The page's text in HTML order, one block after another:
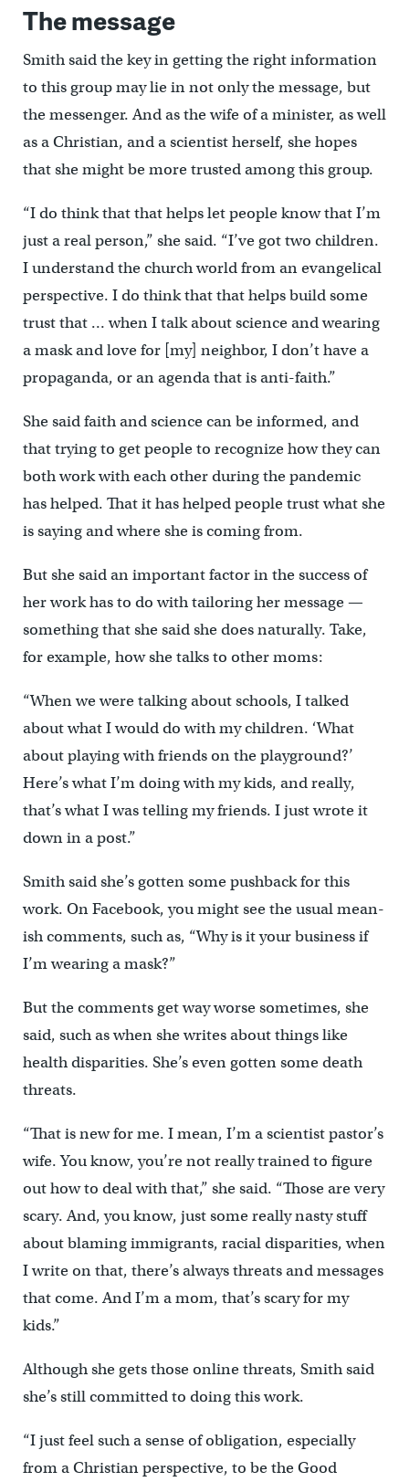
The message
Smith said the key in getting the right information
to this group may lie in not only the message, but
the messenger. And as the wife of a minister, as well
as a Christian, and a scientist herself, she hopes
that she might be more trusted among this group.
“I do think that that helps let people know that I’m
just a real person,” she said. “I’ve got two children.
I understand the church world from an evangelical
perspective. I do think that that helps build some
trust that … when I talk about science and wearing
a mask and love for [my] neighbor, I don’t have a
propaganda, or an agenda that is anti-faith.”
She said faith and science can be informed, and
that trying to get people to recognize how they can
both work with each other during the pandemic
has helped. That it has helped people trust what she
is saying and where she is coming from.
But she said an important factor in the success of
her work has to do with tailoring her message —
something that she said she does naturally. Take,
for example, how she talks to other moms:
“When we were talking about schools, I talked
about what I would do with my children. ‘What
about playing with friends on the playground?’
Here’s what I’m doing with my kids, and really,
that’s what I was telling my friends. I just wrote it
down in a post.”
Smith said she’s gotten some pushback for this
work. On Facebook, you might see the usual mean-
ish comments, such as, “Why is it your business if
I’m wearing a mask?”
But the comments get way worse sometimes, she
said, such as when she writes about things like
health disparities. She’s even gotten some death
threats.
“That is new for me. I mean, I’m a scientist pastor’s
wife. You know, you’re not really trained to figure
out how to deal with that,” she said. “Those are very
scary. And, you know, just some really nasty stuff
about blaming immigrants, racial disparities, when
I write on that, there’s always threats and messages
that come. And I’m a mom, that’s scary for my
kids.”
Although she gets those online threats, Smith said
she’s still committed to doing this work.
“I just feel such a sense of obligation, especially
from a Christian perspective, to be the Good